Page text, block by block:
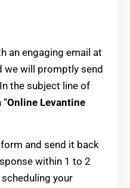
an engaging email at
we will promptly send
the subject line of
Online Levantine
and send it back
within 1 to 2
your